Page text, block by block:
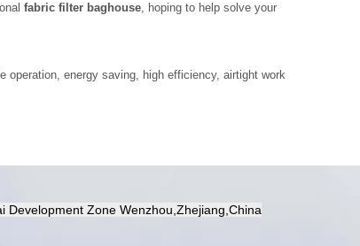
fabric filter baghouse, hoping to help solve your
energy saving, high efficiency, airtight work
Development Zone Wenzhou,Zhejiang,China